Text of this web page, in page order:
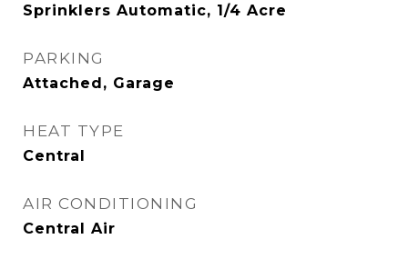
Sprinklers Automatic, 1/4 Acre
PARKING
Attached, Garage
HEAT TYPE
Central
AIR CONDITIONING
Central Air